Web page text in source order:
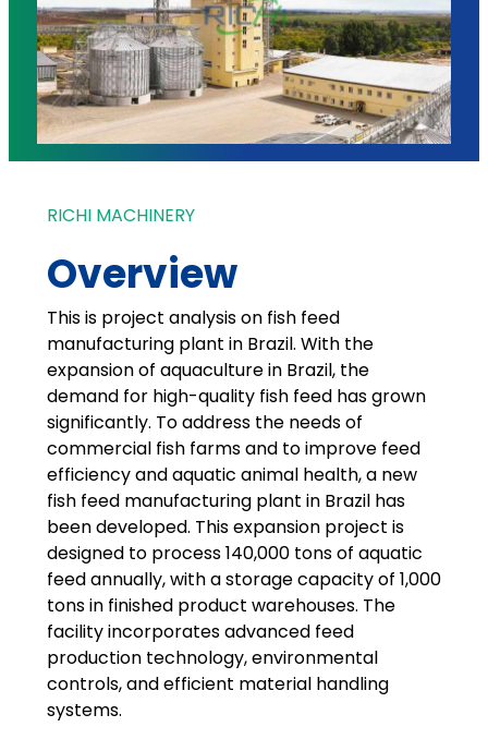
RICHI MACHINERY
Overview
This is project analysis on fish feed
manufacturing plant in Brazil. With the
expansion of aquaculture in Brazil, the
demand for high-quality fish feed has grown
significantly. To address the needs of
commercial fish farms and to improve feed
efficiency and aquatic animal health, a new
fish feed manufacturing plant in Brazil has
been developed. This expansion project is
designed to process 140,000 tons of aquatic
feed annually, with a storage capacity of 1,000
tons in finished product warehouses. The
facility incorporates advanced feed
production technology, environmental
controls, and efficient material handling
systems.